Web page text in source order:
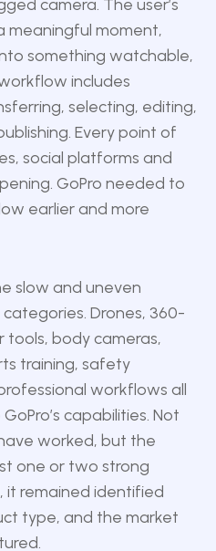
camera. The user’s
meaningful moment,
something watchable,
includes
selecting, editing,
Every point of
social platforms and
GoPro needed to
earlier and more
slow and uneven
Drones, 360-
body cameras,
training, safety
workflows all
capabilities. Not
worked, but the
one or two strong
it remained identified
type, and the market